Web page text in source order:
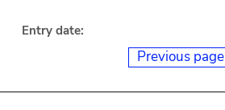
Entry date:
Previous page